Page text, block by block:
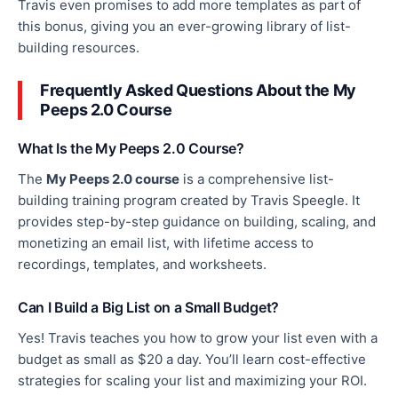
Travis even promises to add more templates as part of
this bonus, giving you an ever-growing library of list-
building resources.
Frequently Asked Questions About the My
Peeps 2.0 Course
What Is the My Peeps 2.0 Course?
The My Peeps 2.0 course is a comprehensive list-
building training program created by Travis Speegle. It
provides step-by-step guidance on building, scaling, and
monetizing an email list, with lifetime access to
recordings, templates, and worksheets.
Can I Build a Big List on a Small Budget?
Yes! Travis teaches you how to grow your list even with a
budget as small as $20 a day. You’ll learn cost-effective
strategies for scaling your list and maximizing your ROI.